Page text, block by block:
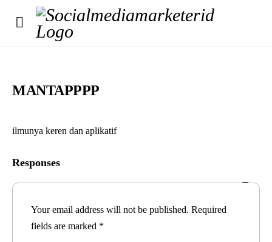
MANTAPPPP
ilmunya keren dan aplikatif
Responses
Your email address will not be published. Required
fields are marked *